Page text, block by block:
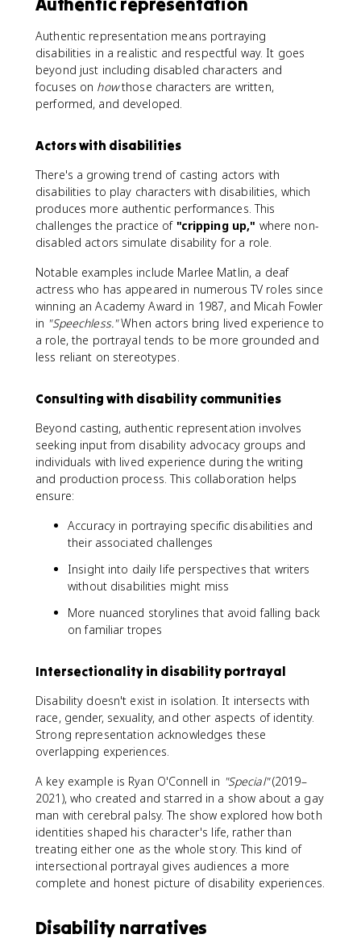
Authentic representation means portraying
disabilities in a realistic and respectful way. It goes
beyond just including disabled characters and
focuses on howthose characters are written,
performed, and developed.
Actors with disabilities
There's a growing trend of casting actors with
disabilities to play characters with disabilities, which
produces more authentic performances. This
challenges the practice of "cripping up," where non-
disabled actors simulate disability for a role.
Notable examples include Marlee Matlin, a deaf
actress who has appeared in numerous TV roles since
winning an Academy Award in 1987, and Micah Fowler
in "Speechless."When actors bring lived experience to
a role, the portrayal tends to be more grounded and
less reliant on stereotypes.
Consulting with disability communities
Beyond casting, authentic representation involves
seeking input from disability advocacy groups and
individuals with lived experience during the writing
and production process. This collaboration helps
ensure:
Accuracy in portraying specific disabilities and
their associated challenges
Insight into daily life perspectives that writers
without disabilities might miss
More nuanced storylines that avoid falling back
on familiar tropes
Intersectionality in disability portrayal
Disability doesn't exist in isolation. It intersects with
race, gender, sexuality, and other aspects of identity.
Strong representation acknowledges these
overlapping experiences.
A key example is Ryan O'Connell in "Special"(2019–
2021), who created and starred in a show about a gay
man with cerebral palsy. The show explored how both
identities shaped his character's life, rather than
treating either one as the whole story. This kind of
intersectional portrayal gives audiences a more
complete and honest picture of disability experiences.
Disability narratives